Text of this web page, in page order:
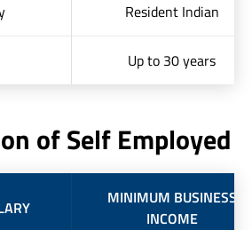
Resident Indian
Up to 30 years
of Self Employed
MINIMUM BUSINESS
INCOME